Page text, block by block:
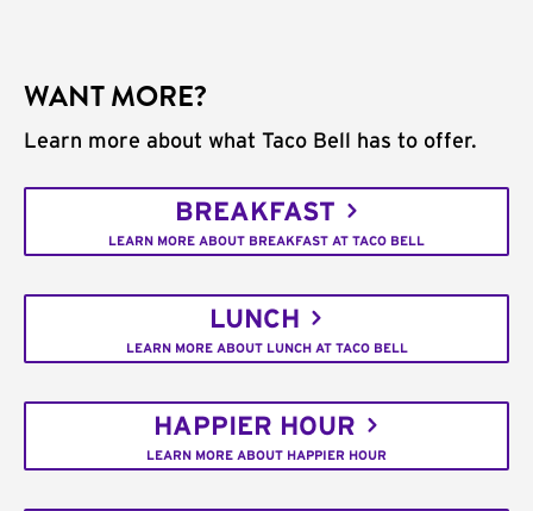
WANT MORE?
Learn more about what Taco Bell has to offer.
BREAKFAST
LEARN MORE ABOUT BREAKFAST AT TACO BELL
LUNCH
LEARN MORE ABOUT LUNCH AT TACO BELL
HAPPIER HOUR
LEARN MORE ABOUT HAPPIER HOUR